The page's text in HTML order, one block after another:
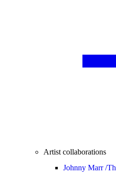
Artist collaborations
Johnny Marr /